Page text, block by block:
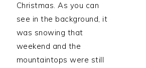
Christmas. As you can
see in the background, it
was snowing that
weekend and the
mountaintops were still